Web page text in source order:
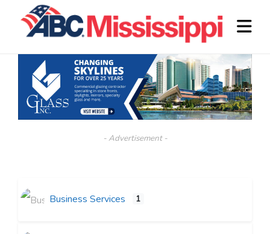
- Advertisement -
Business Services 1